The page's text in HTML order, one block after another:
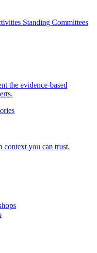
Standing Committees
the evidence-based
context you can trust.